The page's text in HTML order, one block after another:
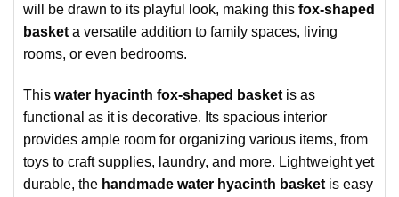
will be drawn to its playful look, making this fox-shaped
basket a versatile addition to family spaces, living
rooms, or even bedrooms.
This water hyacinth fox-shaped basket is as
functional as it is decorative. Its spacious interior
provides ample room for organizing various items, from
toys to craft supplies, laundry, and more. Lightweight yet
durable, the handmade water hyacinth basket is easy